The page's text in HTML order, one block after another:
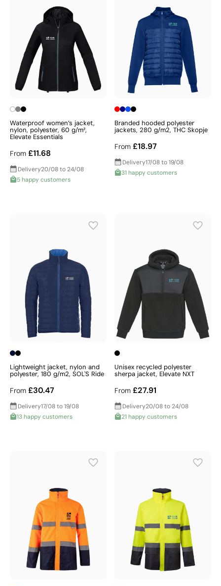
Waterproof women’s jacket,
nylon, polyester, 60 g/m²,
Elevate Essentials
From £11.68
Delivery20/08 to 24/08
5 happy customers
Branded hooded polyester
jackets, 280 g/m2, THC Skopje
From £18.97
Delivery17/08 to 19/08
31 happy customers
Lightweight jacket, nylon and
polyester, 180 g/m2, SOL'S Ride
From £30.47
Delivery17/08 to 19/08
13 happy customers
Unisex recycled polyester
sherpa jacket, Elevate NXT
From £27.91
Delivery20/08 to 24/08
21 happy customers